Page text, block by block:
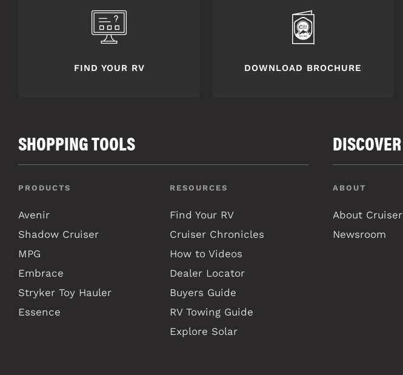
FIND YOUR RV DOWNLOAD BROCHURE
SHOPPING TOOLS
PRODUCTS
Avenir
Shadow Cruiser
MPG
Embrace
Stryker Toy Hauler
Essence
RESOURCES
Find Your RV
Cruiser Chronicles
How to Videos
Dealer Locator
Buyers Guide
RV Towing Guide
Explore Solar
DISCOVER
ABOUT
About Cruiser
Newsroom